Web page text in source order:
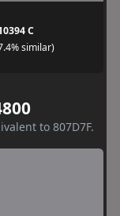
C
similar)
to 807D7F.